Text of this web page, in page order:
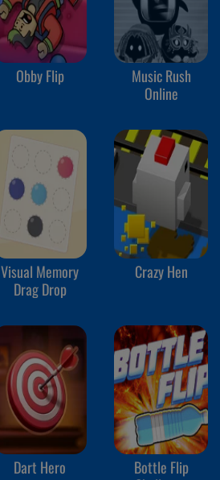
Obby Flip
Music Rush
Online
Visual Memory
Drag Drop
Crazy Hen
Dart Hero
Bottle Flip